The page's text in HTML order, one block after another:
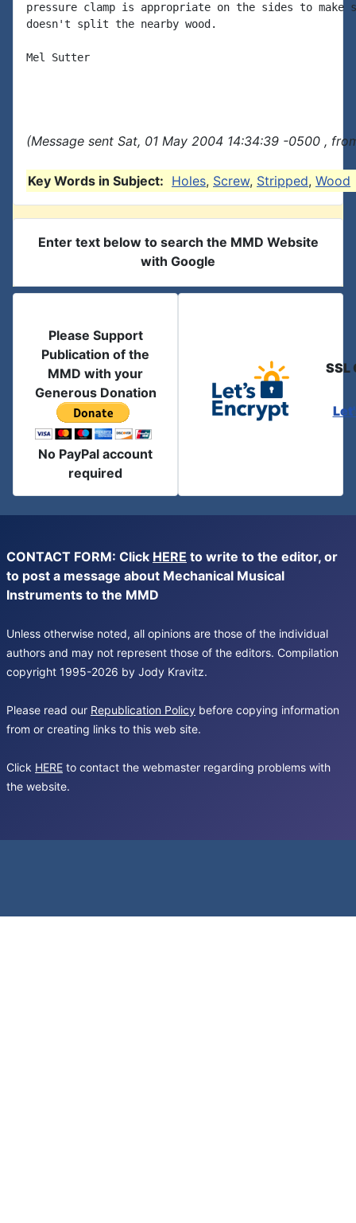
pressure clamp is appropriate on the sides to make
doesn't split the nearby wood.
Mel Sutter
(Message sent Sat, 01 May 2004 14:34:39 -0500 ,
Key Words in Subject: Holes, Screw, Stripped, Wood
Enter text below to search the MMD Website
with Google
Please Support
Publication of the
MMD with your
Generous Donation
No PayPal account
required
SSL
CONTACT FORM: Click HERE to write to the editor, or
to post a message about Mechanical Musical
Instruments to the MMD
Unless otherwise noted, all opinions are those of the individual
authors and may not represent those of the editors. Compilation
copyright 1995-2026 by Jody Kravitz.
Please read our Republication Policy before copying information
from or creating links to this web site.
Click HERE to contact the webmaster regarding problems with
the website.